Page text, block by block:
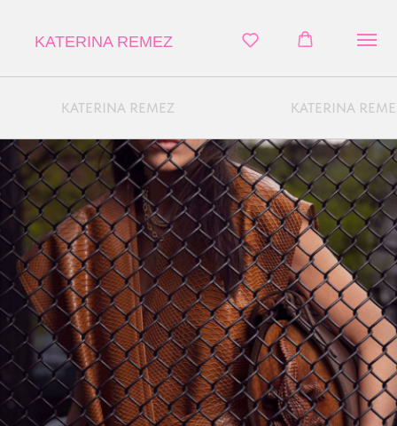
KATERINA REMEZ
KATERINA REMEZ KATERINA